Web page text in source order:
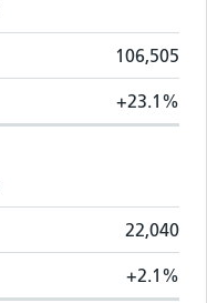
106,505
+23.1%
22,040
+2.1%